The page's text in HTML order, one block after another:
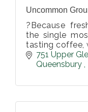
Uncommon
?Because
the single
tasting coffee,
751 Upper
Queensbury